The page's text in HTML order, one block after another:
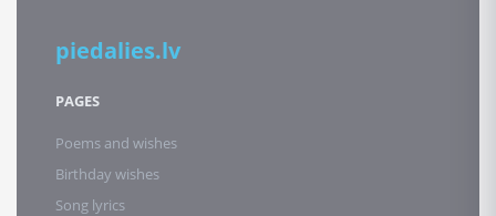
piedalies.lv
PAGES
Poems and wishes
Birthday wishes
Song lyrics